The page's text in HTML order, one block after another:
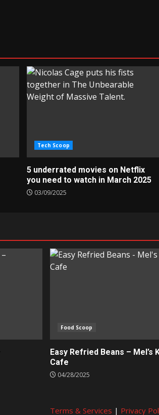
Tech Scoop
5 underrated movies on Netflix
you need to watch in March 2025
03/09/2025
Food Scoop
Easy Refried Beans – Mel’s
Cafe
04/28/2025
Terms & Services | Privacy